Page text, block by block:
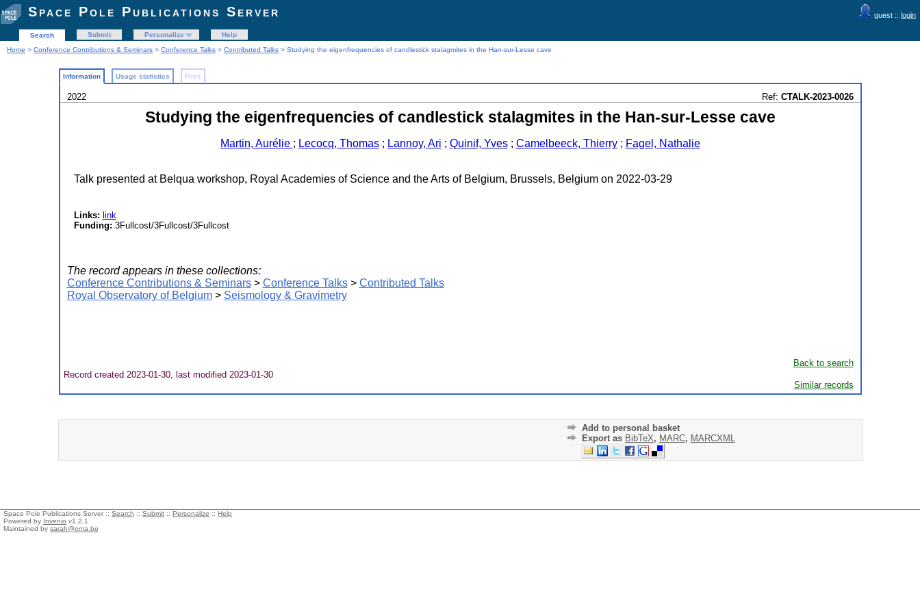
guest :: login
Space Pole Publications Server
Search Submit Personalize
Help
Home > Conference Contributions & Seminars > Conference Talks > Contributed Talks > Studying the eigenfrequencies of candlestick stalagmites in the Han-sur-Lesse cave
Information Usage statistics Files
2022 Ref: CTALK-2023-0026
Studying the eigenfrequencies of candlestick stalagmites in the Han-sur-Lesse cave
Martin, Aurélie ; Lecocq, Thomas; Lannoy, Ari ; Quinif, Yves; Camelbeeck, Thierry; Fagel, Nathalie
Talk presented at Belqua workshop, Royal Academies of Science and the Arts of Belgium, Brussels, Belgium on 2022-03-29
Links: link
Funding: 3Fullcost/3Fullcost/3Fullcost
The record appears in these collections:
Conference Contributions & Seminars> Conference Talks> Contributed Talks
Royal Observatory of Belgium> Seismology & Gravimetry
Back to search
Record created 2023-01-30, last modified 2023-01-30
Similar records
Add to personal basket
Export as BibTeX, MARC, MARCXML
Space Pole Publications Server :: Search :: Submit :: Personalize :: Help
Powered by Invenio v1.2.1
Maintained by sarah@oma.be